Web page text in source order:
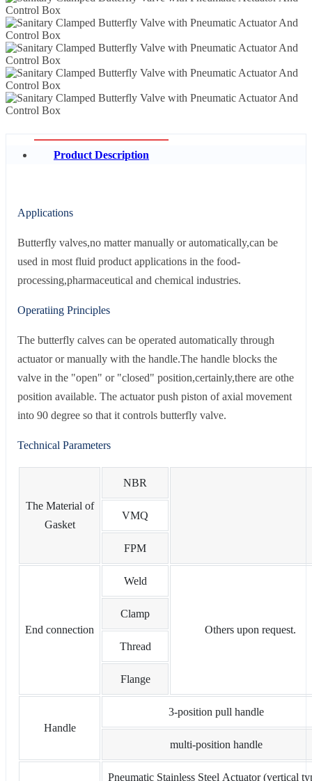
Product Description
Applications
Butterfly valves,no matter manually or automatically,can be
used in most fluid product applications in the food-
processing,pharmaceutical and chemical industries.
Operatiing Principles
The butterfly calves can be operated automatically through
actuator or manually with the handle.The handle blocks the
valve in the "open" or "closed" position,certainly,there are othe
position available. The actuator push piston of axial movement
into 90 degree so that it controls butterfly valve.
Technical Parameters
The Material of
Gasket
NBR
VMQ
FPM
End connection
Weld
Others upon request.
Clamp
Thread
Flange
Handle
3-position pull handle
multi-position handle
Pneumatic Stainless Steel Actuator (vertical